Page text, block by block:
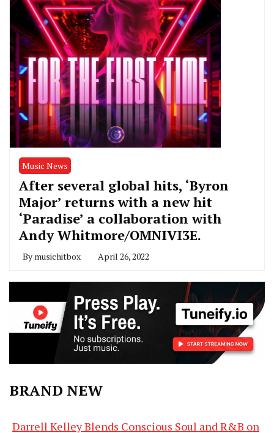
Music News
After several global hits, ‘Byron
Major’ returns with a new hit
‘Paradise’ a collaboration with
Andy Whitmore/OMNIVI3E.
By musichitbox April 26, 2022
BRAND NEW
Darrell Kelley Blends Conscious Soul and R&B on